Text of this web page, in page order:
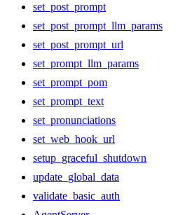
set_post_prompt
set_post_prompt_llm_params
set_post_prompt_url
set_prompt_llm_params
set_prompt_pom
set_prompt_text
set_pronunciations
set_web_hook_url
setup_graceful_shutdown
update_global_data
validate_basic_auth